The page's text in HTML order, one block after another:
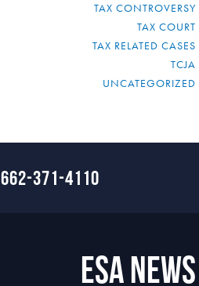
TAX CONTROVERSY
TAX COURT
TAX RELATED CASES
TCJA
UNCATEGORIZED
662-371-4110
ESA News